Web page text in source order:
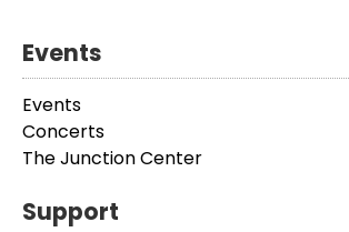
Events
Events
Concerts
The Junction Center
Support